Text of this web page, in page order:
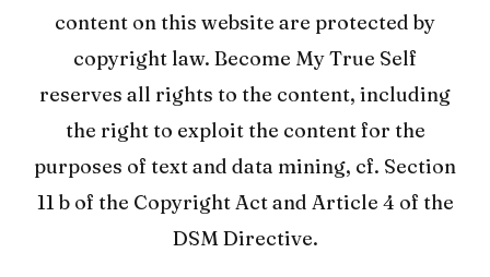
content on this website are protected by
copyright law. Become My True Self
reserves all rights to the content, including
the right to exploit the content for the
purposes of text and data mining, cf. Section
11 b of the Copyright Act and Article 4 of the
DSM Directive.